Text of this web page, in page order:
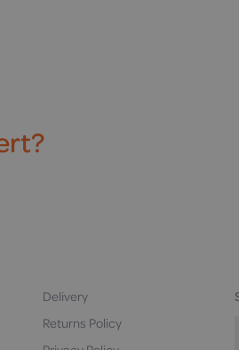
Delivery
Returns Policy